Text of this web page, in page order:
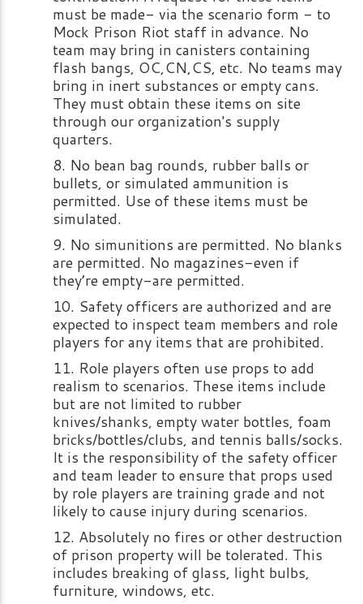
must be made- via the scenario form - to
Mock Prison Riot staff in advance. No
team may bring in canisters containing
flash bangs, OC,CN,CS, etc. No teams may
bring in inert substances or empty cans.
They must obtain these items on site
through our organization's supply
quarters.
No bean bag rounds, rubber balls or
bullets, or simulated ammunition is
permitted. Use of these items must be
simulated.
No simunitions are permitted. No blanks
are permitted. No magazines-even if
they’re empty-are permitted.
Safety officers are authorized and are
expected to inspect team members and role
players for any items that are prohibited.
Role players often use props to add
realism to scenarios. These items include
but are not limited to rubber
knives/shanks, empty water bottles, foam
bricks/bottles/clubs, and tennis balls/socks.
It is the responsibility of the safety officer
and team leader to ensure that props used
by role players are training grade and not
likely to cause injury during scenarios.
Absolutely no fires or other destruction
of prison property will be tolerated. This
includes breaking of glass, light bulbs,
furniture, windows, etc.